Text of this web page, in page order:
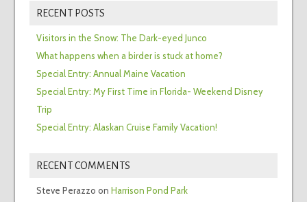
RECENT POSTS
Visitors in the Snow: The Dark-eyed Junco
What happens when a birder is stuck at home?
Special Entry: Annual Maine Vacation
Special Entry: My First Time in Florida- Weekend Disney
Trip
Special Entry: Alaskan Cruise Family Vacation!
RECENT COMMENTS
Steve Perazzo on Harrison Pond Park